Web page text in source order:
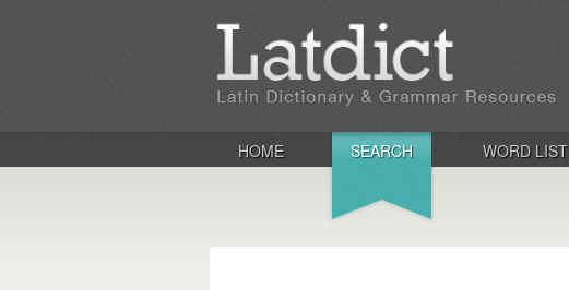
HOME SEARCH WORD LIST